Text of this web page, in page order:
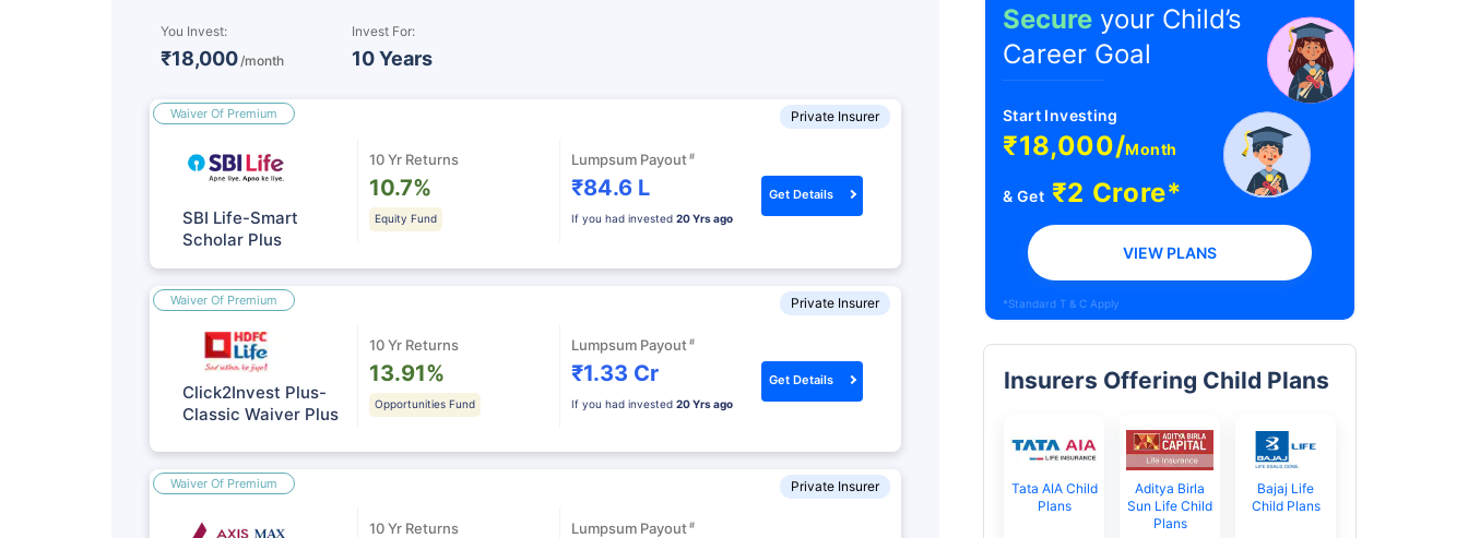
You Invest:
₹18,000 /month
Invest For:
10 Years
Private Insurer
Waiver Of Premium
SBI Life-Smart
Scholar Plus
10 Yr Returns
10.7%
Equity Fund
Lumpsum Payout #
₹84.6 L
If you had invested 20 Yrs ago
Get Details
Private Insurer
Waiver Of Premium
Click2Invest Plus-
Classic Waiver Plus
10 Yr Returns
13.91%
Opportunities Fund
Lumpsum Payout #
₹1.33 Cr
If you had invested 20 Yrs ago
Get Details
Private Insurer
Waiver Of Premium
10 Yr Returns Lumpsum Payout #
Secure your Child’s
Career Goal
Start Investing
₹18,000/Month
& Get₹2 Crore*
VIEW PLANS
*Standard T & C Apply
Insurers Offering Child Plans
Tata AIA Child
Plans
Aditya Birla
Sun Life Child
Plans
Bajaj Life
Child Plans